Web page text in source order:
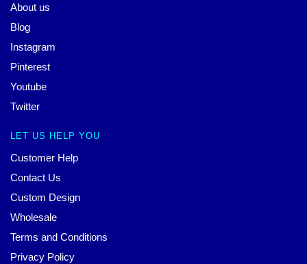
About us
Blog
Instagram
Pinterest
Youtube
Twitter
LET US HELP YOU
Customer Help
Contact Us
Custom Design
Wholesale
Terms and Conditions
Privacy Policy